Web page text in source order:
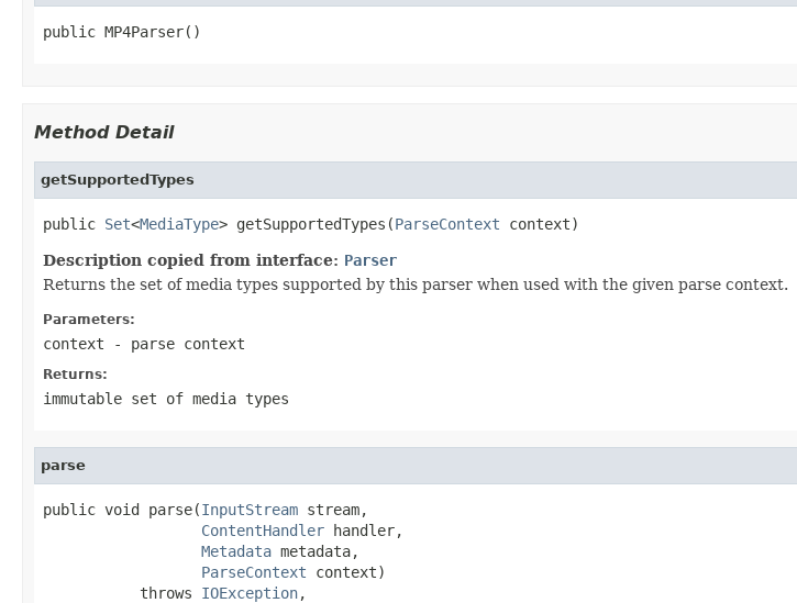
public MP4Parser()
Method Detail
getSupportedTypes
public Set<MediaType> getSupportedTypes(ParseContext context)
Description copied from interface: Parser
Returns the set of media types supported by this parser when used with the given parse context.
Parameters:
context - parse context
Returns:
immutable set of media types
parse
public void parse(InputStream stream,
ContentHandler handler,
Metadata metadata,
ParseContext context)
           throws
IOException,